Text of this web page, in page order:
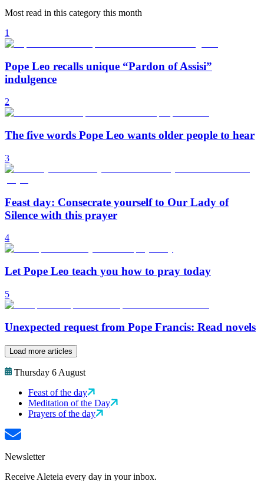
Most read in this category this month
1
Pope Leo recalls unique “Pardon of Assisi”
indulgence
2
The five words Pope Leo wants older people to hear
3
Feast day: Consecrate yourself to Our Lady of
Silence with this prayer
4
Let Pope Leo teach you how to pray today
5
Unexpected request from Pope Francis: Read novels
Load more articles
Thursday 6 August
Feast of the day
Meditation of the Day
Prayers of the day
Newsletter
Receive Aleteia every day in your inbox.